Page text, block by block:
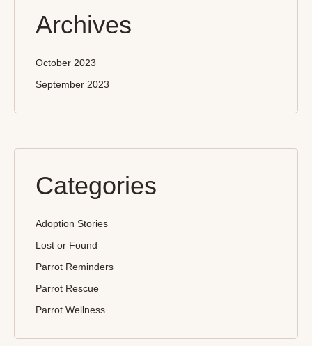
Archives
October 2023
September 2023
Categories
Adoption Stories
Lost or Found
Parrot Reminders
Parrot Rescue
Parrot Wellness